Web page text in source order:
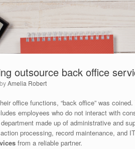
outsource back office
byAmelia Robert
office functions, “back office” was
employees who do not interact with
made up of administrative and
processing, record maintenance, and
from a reliable partner.